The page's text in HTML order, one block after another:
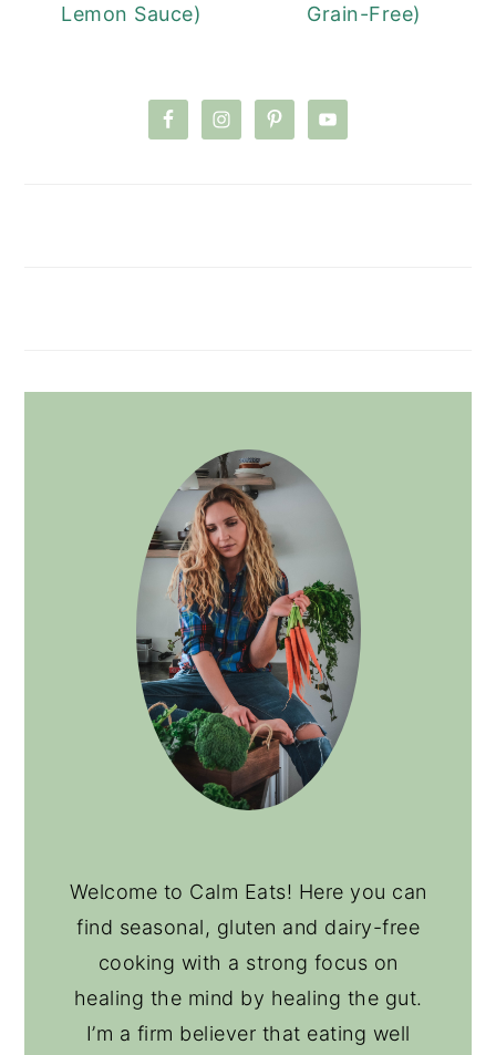
Lemon Sauce)
Grain-Free)
Welcome to Calm Eats! Here you can
find seasonal, gluten and dairy-free
cooking with a strong focus on
healing the mind by healing the gut.
I’m a firm believer that eating well